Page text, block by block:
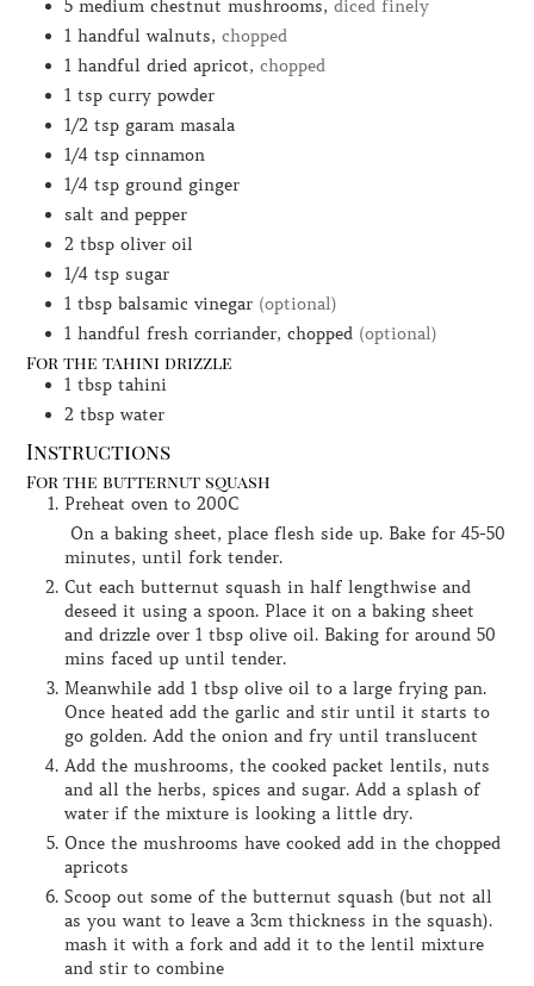
5 medium chestnut mushrooms, diced finely
1 handful walnuts, chopped
1 handful dried apricot, chopped
1 tsp curry powder
1/2 tsp garam masala
1/4 tsp cinnamon
1/4 tsp ground ginger
salt and pepper
2 tbsp oliver oil
1/4 tsp sugar
1 tbsp balsamic vinegar (optional)
1 handful fresh corriander, chopped (optional)
For the tahini drizzle
1 tbsp tahini
2 tbsp water
Instructions
For the butternut squash
Preheat oven to 200C
On a baking sheet, place flesh side up. Bake for 45-50
minutes, until fork tender.
Cut each butternut squash in half lengthwise and
deseed it using a spoon. Place it on a baking sheet
and drizzle over 1 tbsp olive oil. Baking for around 50
mins faced up until tender.
Meanwhile add 1 tbsp olive oil to a large frying pan.
Once heated add the garlic and stir until it starts to
go golden. Add the onion and fry until translucent
Add the mushrooms, the cooked packet lentils, nuts
and all the herbs, spices and sugar. Add a splash of
water if the mixture is looking a little dry.
Once the mushrooms have cooked add in the chopped
apricots
Scoop out some of the butternut squash (but not all
as you want to leave a 3cm thickness in the squash).
mash it with a fork and add it to the lentil mixture
and stir to combine